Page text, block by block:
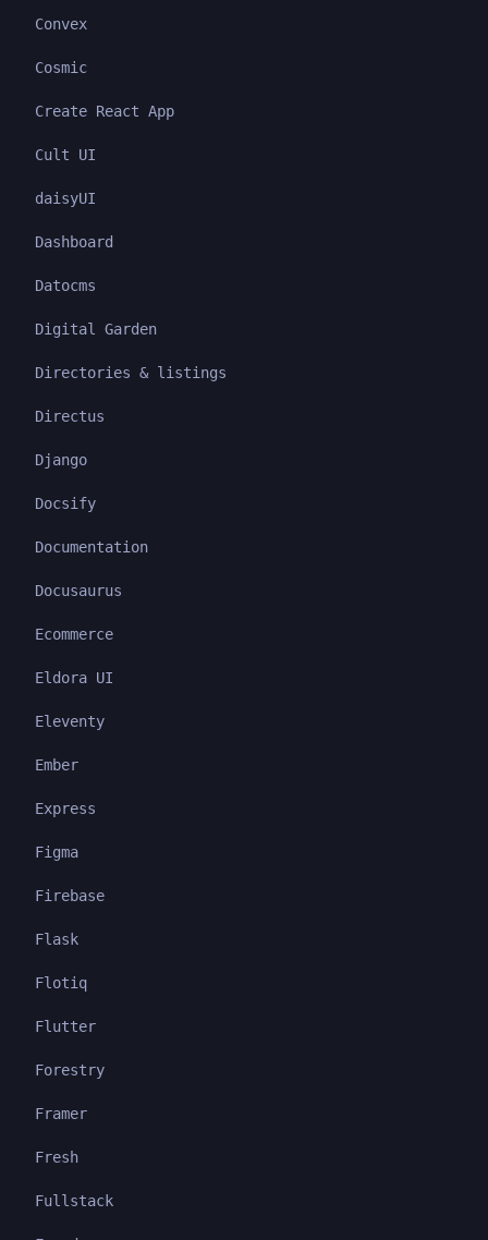
Convex
Cosmic
Create React App
Cult UI
daisyUI
Dashboard
Datocms
Digital Garden
Directories & listings
Directus
Django
Docsify
Documentation
Docusaurus
Ecommerce
Eldora UI
Eleventy
Ember
Express
Figma
Firebase
Flask
Flotiq
Flutter
Forestry
Framer
Fresh
Fullstack